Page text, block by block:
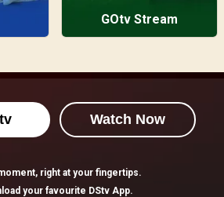
GOtv Stream
Watch Now
right at your fingertips.
your favourite DStv App.